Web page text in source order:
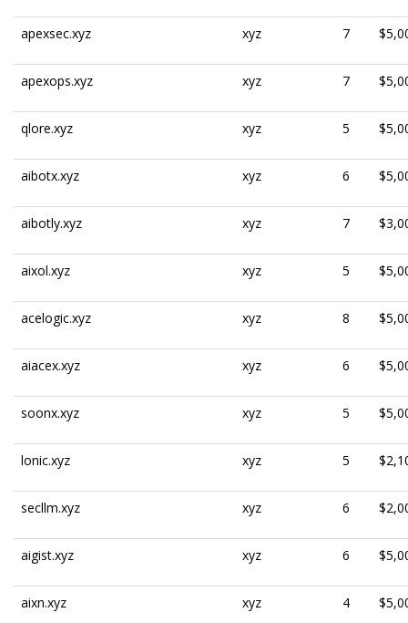
apexsec.xyz xyz 7
apexops.xyz xyz 7
qlore.xyz xyz 5
aibotx.xyz xyz 6
aibotly.xyz xyz 7
aixol.xyz xyz 5
acelogic.xyz xyz 8
aiacex.xyz xyz 6
soonx.xyz xyz 5
lonic.xyz xyz 5
secllm.xyz xyz 6
aigist.xyz xyz 6
aixn.xyz xyz 4